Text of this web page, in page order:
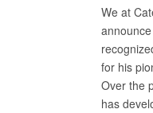
We at
for his
Over the
has